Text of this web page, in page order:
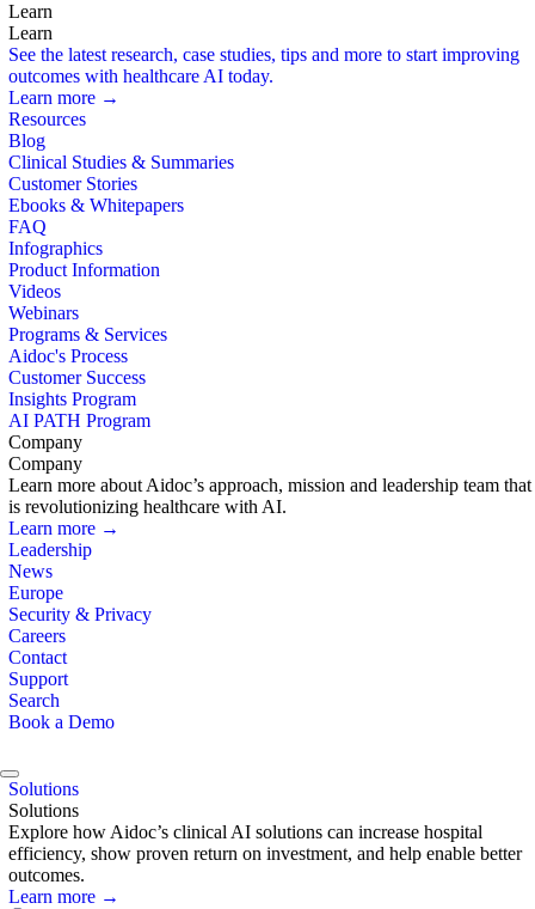
Learn
Learn
See the latest research, case studies, tips and more to start improving
outcomes with healthcare AI today.
Learn more →
Resources
Blog
Clinical Studies & Summaries
Customer Stories
Ebooks & Whitepapers
FAQ
Infographics
Product Information
Videos
Webinars
Programs & Services
Aidoc's Process
Customer Success
Insights Program
AI PATH Program
Company
Company
Learn more about Aidoc’s approach, mission and leadership team that
is revolutionizing healthcare with AI.
Learn more →
Leadership
News
Europe
Security & Privacy
Careers
Contact
Support
Search
Book a Demo
Solutions
Solutions
Explore how Aidoc’s clinical AI solutions can increase hospital
efficiency, show proven return on investment, and help enable better
outcomes.
Learn more →